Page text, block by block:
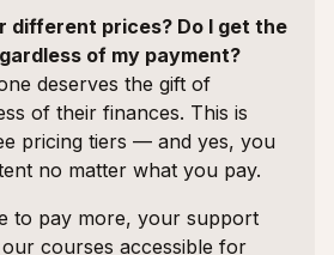
different prices? Do I get the
of my payment?
deserves the gift of
of their finances. This is
pricing tiers — and yes, you
no matter what you pay.
to pay more, your support
courses accessible for